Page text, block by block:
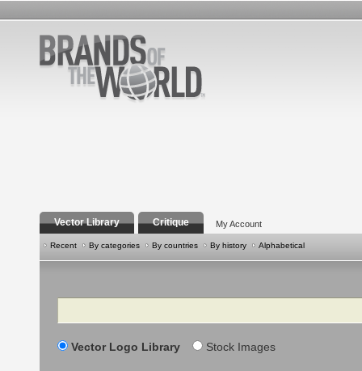
Vector Library Critique My Account
Recent By categories By countries By history Alphabetical
Search
Vector Logo Library Stock Images